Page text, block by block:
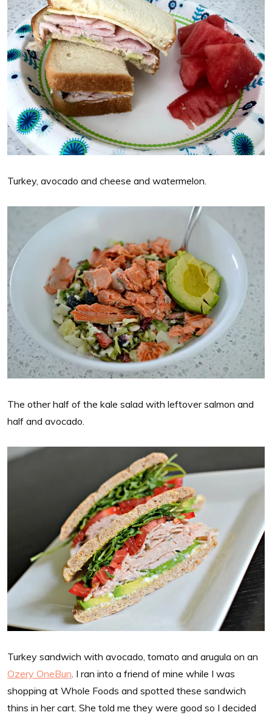
Turkey, avocado and cheese and watermelon.
The other half of the kale salad with leftover salmon and
half and avocado.
Turkey sandwich with avocado, tomato and arugula on an
Ozery OneBun. I ran into a friend of mine while I was
shopping at Whole Foods and spotted these sandwich
thins in her cart. She told me they were good so I decided